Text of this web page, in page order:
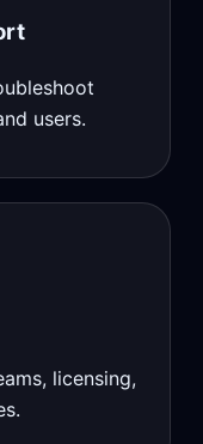
users.
licensing,